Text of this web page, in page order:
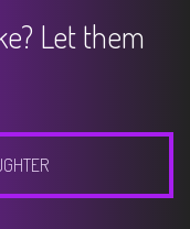
Let them